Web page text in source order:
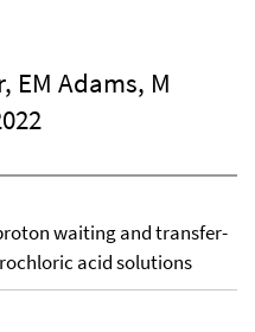
EM Adams, M
waiting and transfer-
acid solutions